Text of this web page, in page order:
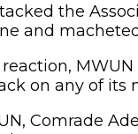
the
and
on any of its
Comrade